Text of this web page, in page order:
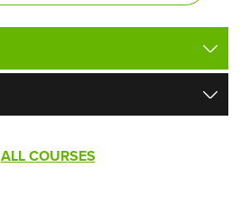
ALL COURSES